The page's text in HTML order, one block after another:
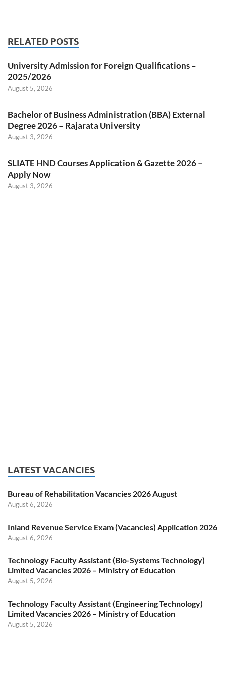
RELATED POSTS
University Admission for Foreign Qualifications –
2025/2026
August 5, 2026
Bachelor of Business Administration (BBA) External
Degree 2026 – Rajarata University
August 3, 2026
SLIATE HND Courses Application & Gazette 2026 –
Apply Now
August 3, 2026
LATEST VACANCIES
Bureau of Rehabilitation Vacancies 2026 August
August 6, 2026
Inland Revenue Service Exam (Vacancies) Application 2026
August 6, 2026
Technology Faculty Assistant (Bio-Systems Technology)
Limited Vacancies 2026 – Ministry of Education
August 5, 2026
Technology Faculty Assistant (Engineering Technology)
Limited Vacancies 2026 – Ministry of Education
August 5, 2026